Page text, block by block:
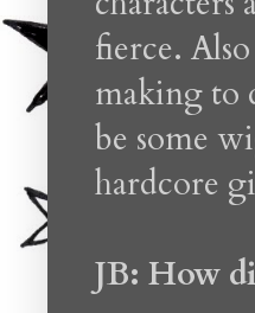
fierce.
making to
be some
hardcore
JB: How